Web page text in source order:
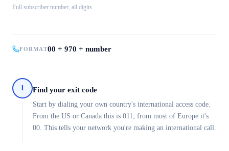
Full subscriber number, all digits
FORMAT00 + 970 + number
1 Find your exit code
Start by dialing your own country's international access code.
From the US or Canada this is 011; from most of Europe it's
00. This tells your network you're making an international call.